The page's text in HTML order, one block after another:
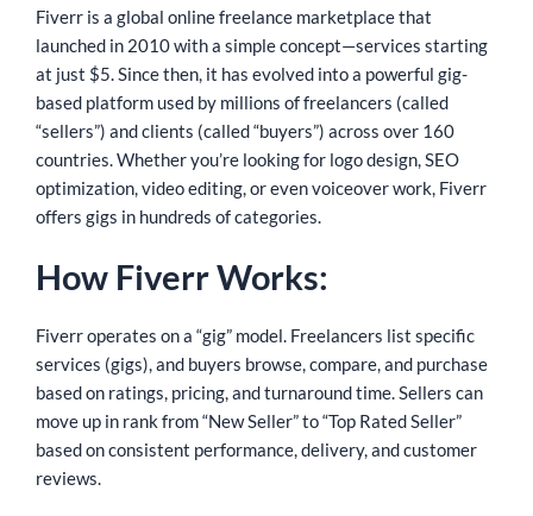
Fiverr is a global online freelance marketplace that
launched in 2010 with a simple concept—services starting
at just $5. Since then, it has evolved into a powerful gig-
based platform used by millions of freelancers (called
“sellers”) and clients (called “buyers”) across over 160
countries. Whether you’re looking for logo design, SEO
optimization, video editing, or even voiceover work, Fiverr
offers gigs in hundreds of categories.
How Fiverr Works:
Fiverr operates on a “gig” model. Freelancers list specific
services (gigs), and buyers browse, compare, and purchase
based on ratings, pricing, and turnaround time. Sellers can
move up in rank from “New Seller” to “Top Rated Seller”
based on consistent performance, delivery, and customer
reviews.